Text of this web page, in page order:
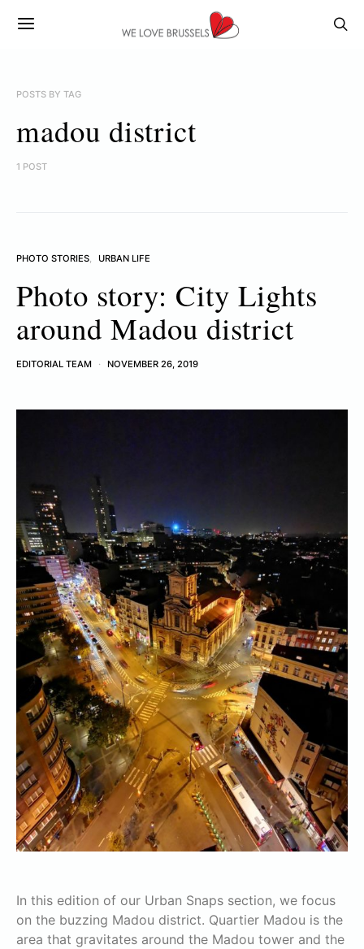
POSTS BY TAG
madou district
1 POST
PHOTO STORIES URBAN LIFE
Photo story: City Lights
around Madou district
EDITORIAL TEAM NOVEMBER 26, 2019
In this edition of our Urban Snaps section, we focus
on the buzzing Madou district. Quartier Madou is the
area that gravitates around the Madou tower and the